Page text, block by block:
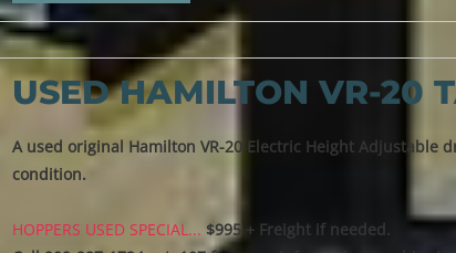
USED HAMILTON VR-20
A used original Hamilton VR-20 Electric Height Adjustable
condition.
HOPPERS USED SPECIAL... $995 + Freight if needed.